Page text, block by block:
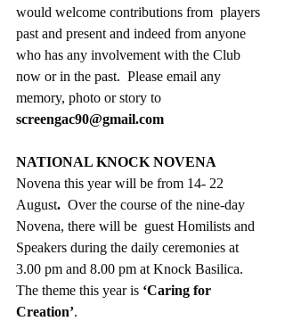
would welcome contributions from  players
past and present and indeed from anyone
who has any involvement with the Club
now or in the past.  Please email any
memory, photo or story to
screengac90@gmail.com
NATIONAL KNOCK NOVENA
Novena this year will be from 14- 22
August. Over the course of the nine-day
Novena, there will be  guest Homilists and
Speakers during the daily ceremonies at
3.00 pm and 8.00 pm at Knock Basilica.
The theme this year is ‘Caring for
Creation’.